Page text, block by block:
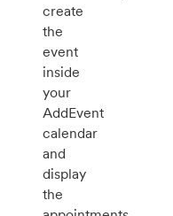
create
the
event
inside
your
AddEvent
calendar
and
display
the